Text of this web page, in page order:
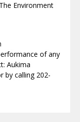
Environment
of any
Aukima
by calling 202-